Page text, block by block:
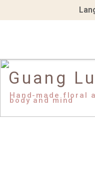
Guang
Hand-made floral
body and mind